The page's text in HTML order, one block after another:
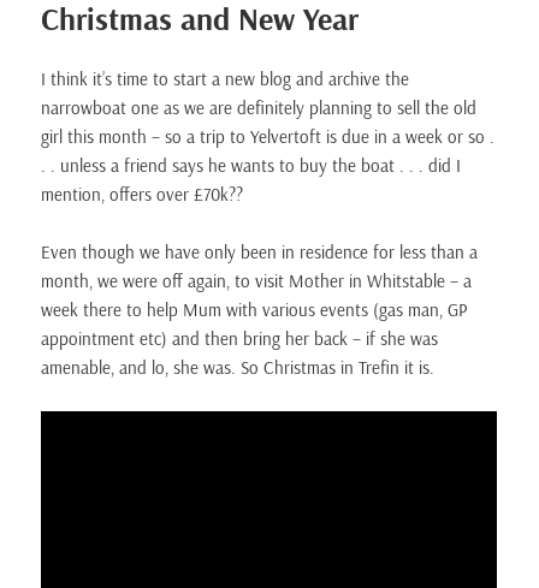
Christmas and New Year
I think it’s time to start a new blog and archive the
narrowboat one as we are definitely planning to sell the old
girl this month – so a trip to Yelvertoft is due in a week or so .
. . unless a friend says he wants to buy the boat . . . did I
mention, offers over £70k??
Even though we have only been in residence for less than a
month, we were off again, to visit Mother in Whitstable – a
week there to help Mum with various events (gas man, GP
appointment etc) and then bring her back – if she was
amenable, and lo, she was. So Christmas in Trefin it is.